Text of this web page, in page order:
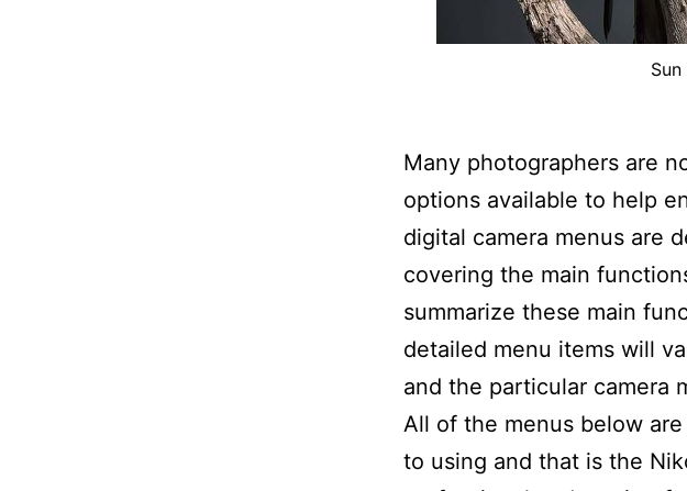
Many photographers are
options available to help
digital camera menus are
covering the main
summarize these main
detailed menu items will
and the particular camera
All of the menus below
to using and that is the